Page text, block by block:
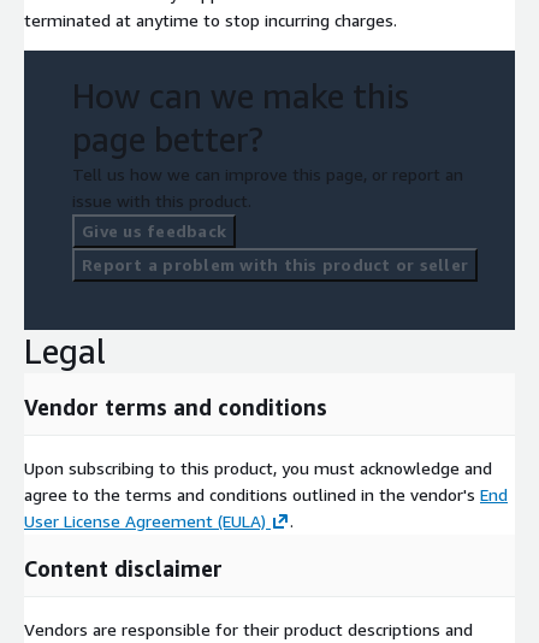
terminated at anytime to stop incurring charges.
How can we make this
page better?
Tell us how we can improve this page, or report an
issue with this product.
Give us feedback
Report a problem with this product or seller
Legal
Vendor terms and conditions
Upon subscribing to this product, you must acknowledge and
agree to the terms and conditions outlined in the vendor's End
User License Agreement (EULA)
.
Content disclaimer
Vendors are responsible for their product descriptions and